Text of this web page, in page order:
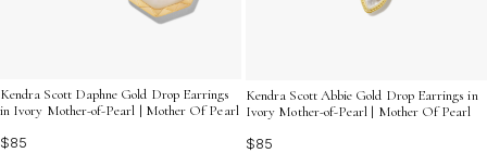
Kendra Scott Daphne Gold Drop Earrings
in Ivory Mother-of-Pearl | Mother Of Pearl
$85
Kendra Scott Abbie Gold Drop Earrings in
Ivory Mother-of-Pearl | Mother Of Pearl
$85